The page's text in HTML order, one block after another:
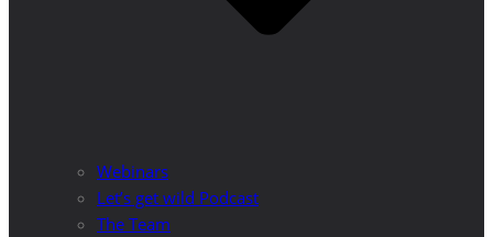
Webinars
Let’s get wild Podcast
The Team